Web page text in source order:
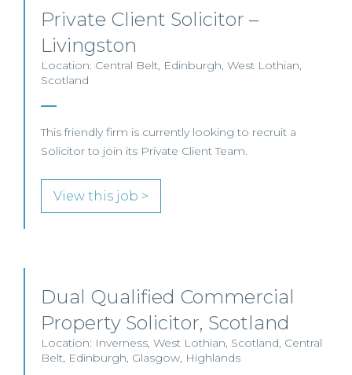
Private Client Solicitor –
Livingston
Location: Central Belt, Edinburgh, West Lothian,
Scotland
This friendly firm is currently looking to recruit a
Solicitor to join its Private Client Team.
View this job >
Dual Qualified Commercial
Property Solicitor, Scotland
Location: Inverness, West Lothian, Scotland, Central
Belt, Edinburgh, Glasgow, Highlands